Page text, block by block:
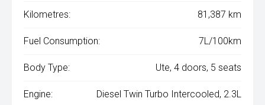
Kilometres: 81,387 km
Fuel Consumption: 7L/100km
Body Type: Ute, 4 doors, 5 seats
Engine: Diesel Twin Turbo Intercooled, 2.3L